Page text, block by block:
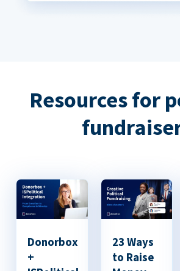
Resources for
Donorbox
+
23 Ways
to Raise